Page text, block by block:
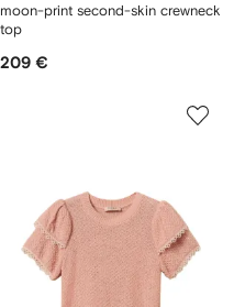
moon-print second-skin crewneck
top
209 €